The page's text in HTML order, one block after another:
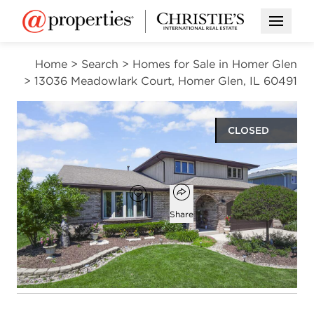
Open
Home > Search > Homes for Sale in Homer Glen
> 13036 Meadowlark Court, Homer Glen, IL 60491
CLOSED
Open photo gallery modal
$500,000
Add to favorites
Favorite
Open popover
Share
3
beds
2
baths
1
half bath
2,495
square ft